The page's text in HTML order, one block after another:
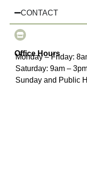
CONTACT
Office Hours
Monday – Friday:
Saturday: 9am –
Sunday and Public